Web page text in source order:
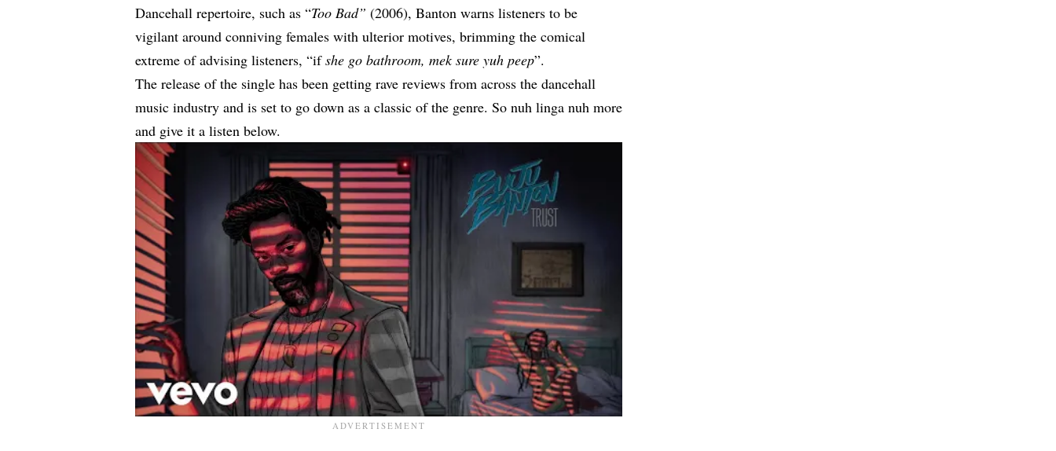
Dancehall repertoire, such as “Too Bad” (2006), Banton warns listeners to be
vigilant around conniving females with ulterior motives, brimming the comical
extreme of advising listeners, “ifshe go bathroom, mek sure yuh peep”.
The release of the single has been getting rave reviews from across the dancehall
music industry and is set to go down as a classic of the genre. So nuh linga nuh more
and give it a listen below.